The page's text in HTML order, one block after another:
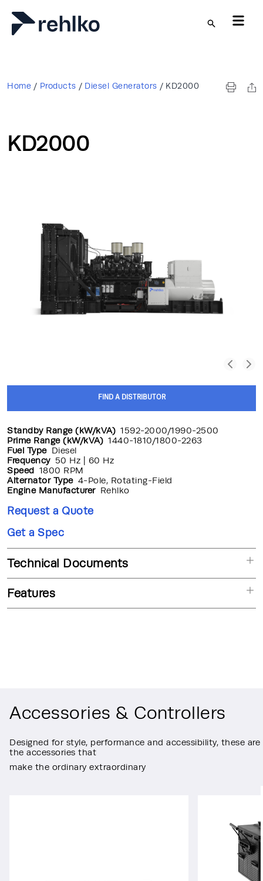
Skip to main content
Home / Products / Diesel Generators / KD2000
KD2000
FIND A DISTRIBUTOR
Standby Range (kW/kVA) 1592-2000/1990-2500
Prime Range (kW/kVA) 1440-1810/1800-2263
Fuel Type Diesel
Frequency 50 Hz | 60 Hz
Speed 1800 RPM
Alternator Type 4-Pole, Rotating-Field
Engine Manufacturer Rehlko
Request a Quote
Get a Spec
Technical Documents
Features
Accessories & Controllers
Designed for style, performance and accessibility, these are
the accessories that
make the ordinary extraordinary